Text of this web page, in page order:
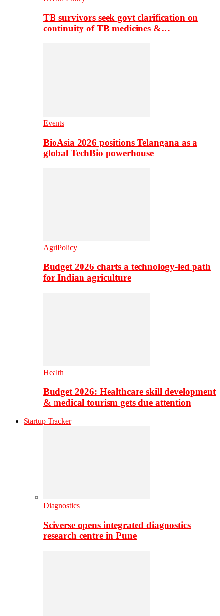
TB survivors seek govt clarification on
continuity of TB medicines &…
Events
BioAsia 2026 positions Telangana as a
global TechBio powerhouse
AgriPolicy
Budget 2026 charts a technology-led path
for Indian agriculture
Health
Budget 2026: Healthcare skill development
& medical tourism gets due attention
Startup Tracker
Diagnostics
Sciverse opens integrated diagnostics
research centre in Pune